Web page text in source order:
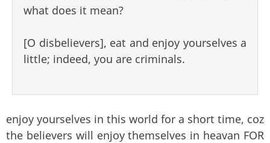
what does it mean?
[O disbelievers], eat and enjoy yourselves a
little; indeed, you are criminals.
enjoy yourselves in this world for a short time, coz
the believers will enjoy themselves in heavan FOR